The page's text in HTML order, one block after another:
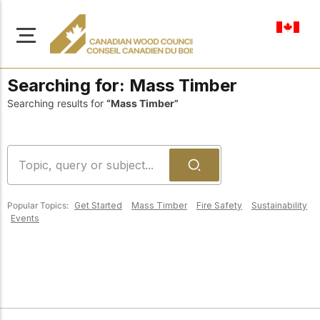
Resources
construction projects.
About Us
Learn more about our
mission to advance safe,
Our Board
Searching for: Mass Timber
Searching results for “Mass Timber”
Popular Topics: Get Started Mass Timber Fire Safety
Sustainability
Events